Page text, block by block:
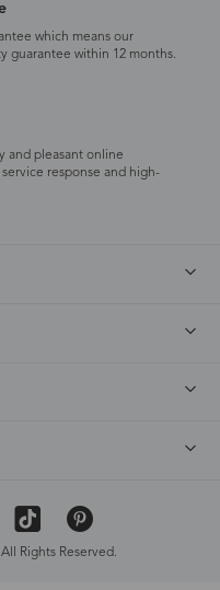
which means our
guarantee within 12 months.
and pleasant online
response and high-
Rights Reserved.